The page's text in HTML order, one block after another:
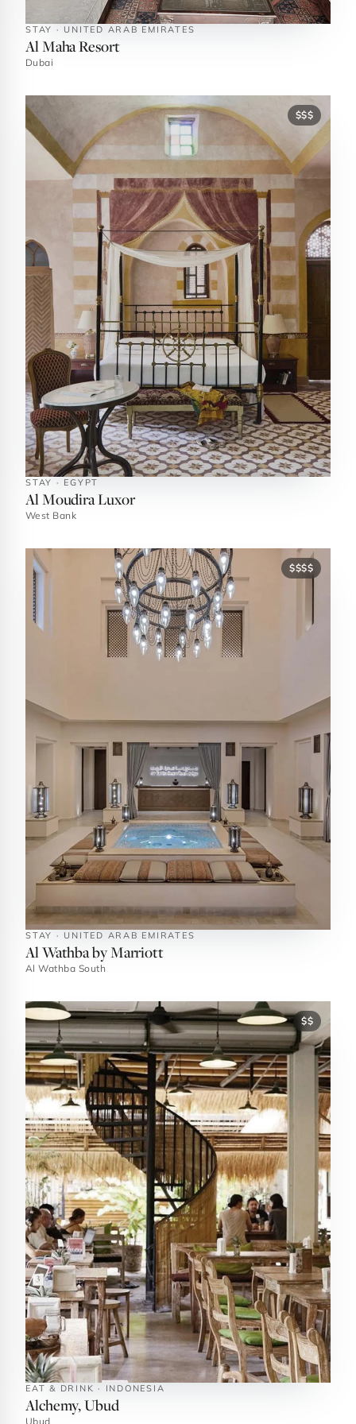
STAY · UNITED ARAB EMIRATES
Al Maha Resort
Dubai
$$$
STAY · EGYPT
Al Moudira Luxor
West Bank
$$$$
STAY · UNITED ARAB EMIRATES
Al Wathba by Marriott
Al Wathba South
$$
EAT & DRINK · INDONESIA
Alchemy, Ubud
Ubud